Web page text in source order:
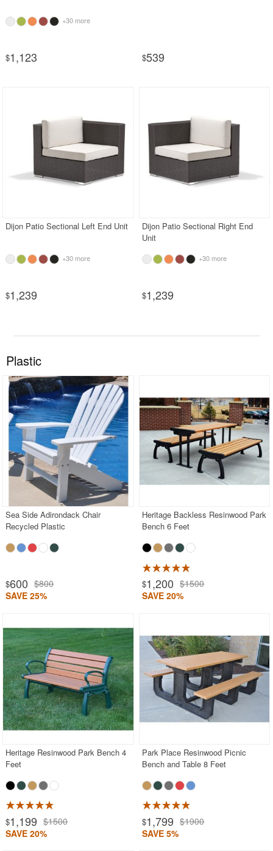
+30 more
$1,123 $539
Dijon Patio Sectional Left End Unit
+30 more
$1,239
Dijon Patio Sectional Right End
Unit
+30 more
$1,239
Plastic
Sea Side Adirondack Chair
Recycled Plastic
$600 $800
SAVE 25%
Heritage Backless Resinwood Park
Bench 6 Feet
$1,200 $1500
SAVE 20%
Heritage Resinwood Park Bench 4
Feet
$1,199 $1500
SAVE 20%
Park Place Resinwood Picnic
Bench and Table 8 Feet
$1,799 $1900
SAVE 5%